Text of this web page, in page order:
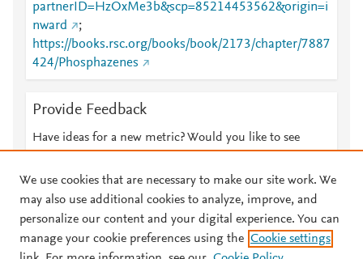
partnerID=HzOxMe3b&scp=85214453562&origin=i
nward
;
https://books.rsc.org/books/book/2173/chapter/7887
424/Phosphazenes
Provide Feedback
Have ideas for a new metric? Would you like to see
© 2026 Plum Analytics Terms and Conditions Privacy policy
We use cookies that are necessary to make our site work. We
may also use additional cookies to analyze, improve, and
personalize our content and your digital experience. You can
manage your cookie preferences using the Cookie settings